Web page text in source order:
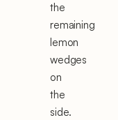
the
remaining
lemon
wedges
on
the
side.